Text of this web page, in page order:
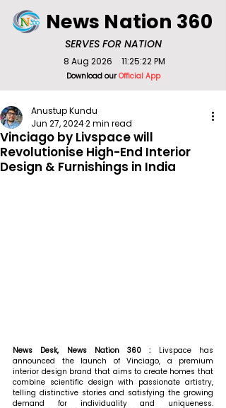
SERVES FOR NATION
News Nation 360
Download ourOfficial App
8 Aug 2026 11:25:22 PM
Vinciago by Livspace will
Revolutionise High-End Interior
Design & Furnishings in India
Anustup Kundu
Jun 27, 20242 min read
News Desk, News Nation 360 : Livspace has
announced the launch of Vinciago, a premium
interior design brand that aims to create homes that
combine scientific design with passionate artistry,
telling distinctive stories and satisfying the growing